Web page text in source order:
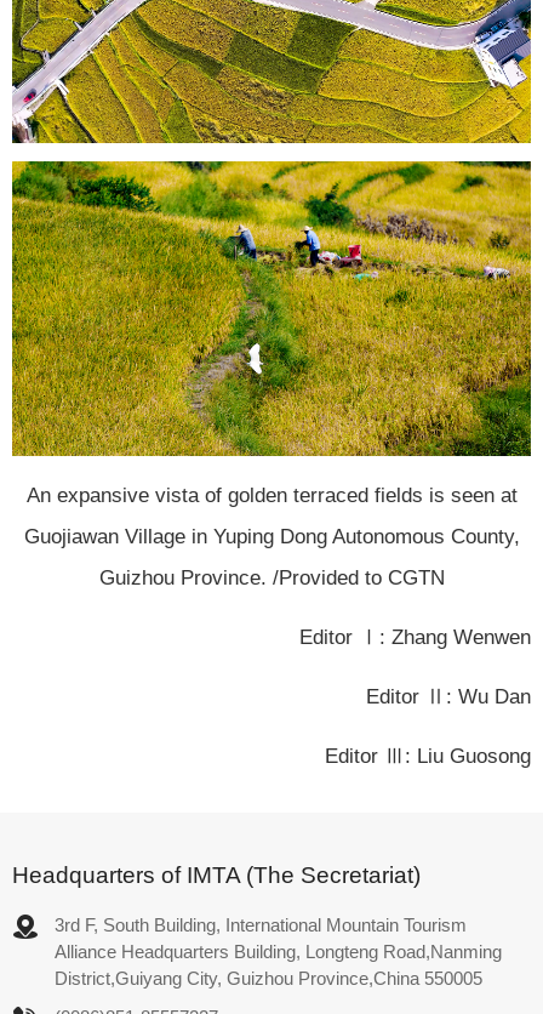
An expansive vista of golden terraced fields is seen at
Guojiawan Village in Yuping Dong Autonomous County,
Guizhou Province. /Provided to CGTN
Editor Ⅰ: Zhang Wenwen
Editor Ⅱ: Wu Dan
Editor Ⅲ: Liu Guosong
Headquarters of IMTA (The Secretariat)
3rd F, South Building, International Mountain Tourism
Alliance Headquarters Building, Longteng Road,Nanming
District,Guiyang City, Guizhou Province,China 550005